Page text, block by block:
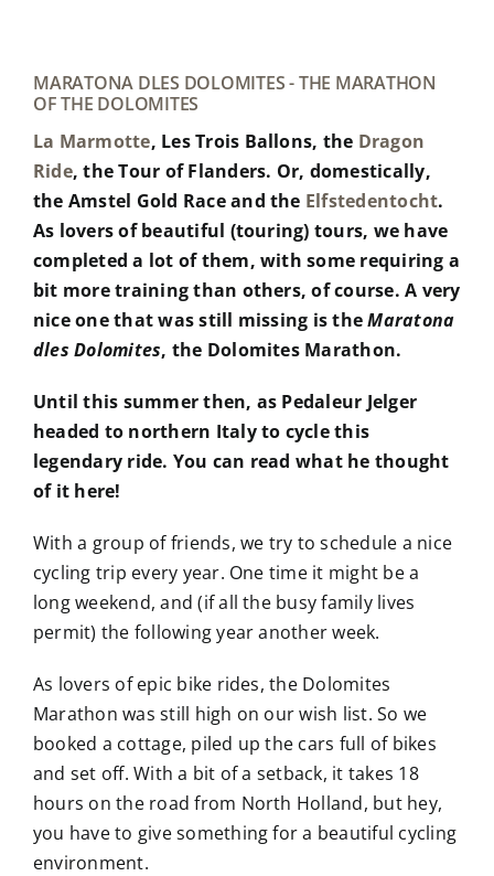
MARATONA DLES DOLOMITES - THE MARATHON
OF THE DOLOMITES
La Marmotte, Les Trois Ballons, the Dragon
Ride, the Tour of Flanders. Or, domestically,
the Amstel Gold Race and the Elfstedentocht.
As lovers of beautiful (touring) tours, we have
completed a lot of them, with some requiring a
bit more training than others, of course. A very
nice one that was still missing is theMaratona
dles Dolomites, the Dolomites Marathon.
Until this summer then, as Pedaleur Jelger
headed to northern Italy to cycle this
legendary ride. You can read what he thought
of it here!
With a group of friends, we try to schedule a nice
cycling trip every year. One time it might be a
long weekend, and (if all the busy family lives
permit) the following year another week.
As lovers of epic bike rides, the Dolomites
Marathon was still high on our wish list. So we
booked a cottage, piled up the cars full of bikes
and set off. With a bit of a setback, it takes 18
hours on the road from North Holland, but hey,
you have to give something for a beautiful cycling
environment.